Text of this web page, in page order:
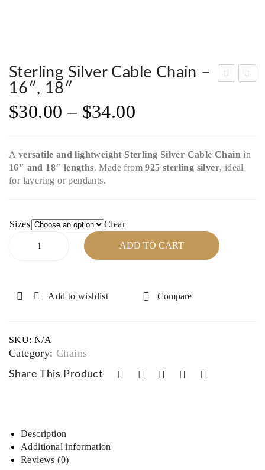
Box
Cha
Sin
gap
Sterling Silver Cable Chain –
16″, 18″
$30.00 – $34.00
A versatile and lightweight Sterling Silver Cable Chain in
16″ and 18″ lengths. Made from925 sterling silver, ideal
for layering or pendants.
Sizes
Clear
16",
ADD TO CART
Add to wishlist Compare
SKU: N/A
Category:Chains
Share This Product
Description
Additional information
Reviews (0)